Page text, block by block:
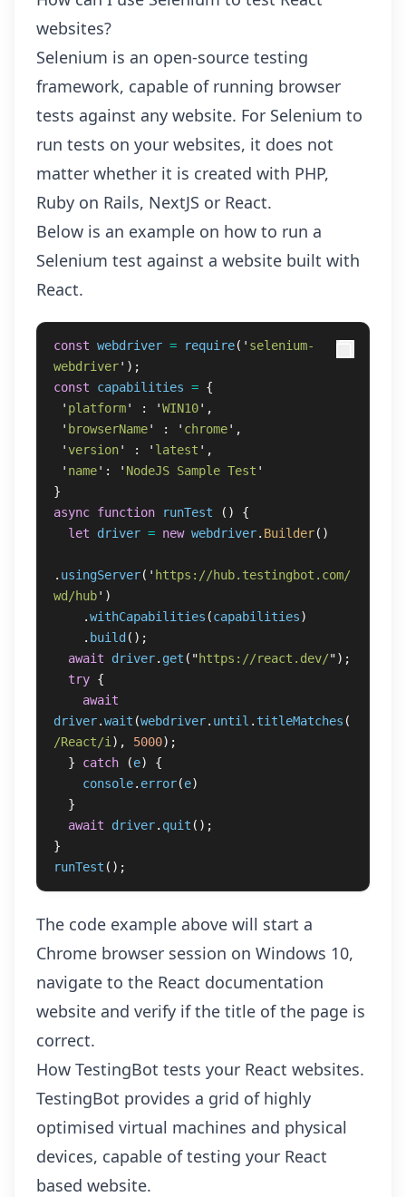
websites?
Selenium is an open-source testing
framework, capable of running browser
tests against any website. For Selenium to
run tests on your websites, it does not
matter whether it is created with PHP,
Ruby on Rails, NextJS or React.
Below is an example on how to run a
Selenium test against a website built with
React.
const webdriver = require( ' selenium-
webdriver' );
const
capabilities = {
' platform' : 'WIN10' ,
' browserName' : ' chrome' ,
' version' : ' latest ' ,
' name' : ' NodeJS Sample Test '
}
async function runTest ()
{
let
driver = new webdriver. Builder()
. usingServer( ' https://hub.testingbot.com/
wd/hub' )
.withCapabilities (capabilities)
. build ();
await
driver. get ( "https://react.dev/");
try {
await
driver.wait (webdriver. until . titleMatches (
/React/i ), 5000);
}
catch (e)
{
console. error(e)
}
await
driver. quit ();
}
runTest ();
The code example above will start a
Chrome browser session on Windows 10,
navigate to the React documentation
website and verify if the title of the page is
correct.
How TestingBot tests your React websites.
TestingBot provides a grid of highly
optimised virtual machines and physical
devices, capable of testing your React
based website.